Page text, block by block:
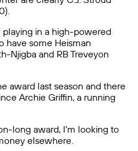
in a high-powered
have some Heisman
Njigba and RB Treveyon
award last season and there
Archie Griffin, a running
long award, I’m looking to
elsewhere.